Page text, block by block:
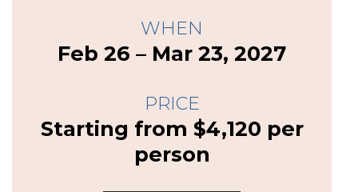
WHEN
Feb 26 – Mar 23, 2027
PRICE
Starting from $4,120 per
person